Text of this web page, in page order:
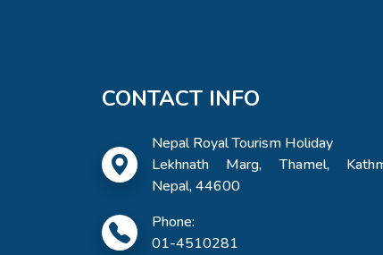
CONTACT INFO
Nepal Royal Tourism Holiday
Lekhnath Marg, Thamel,
Nepal, 44600
Phone:
01-4510281